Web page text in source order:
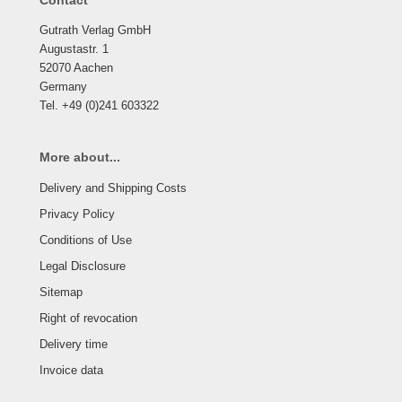
Gutrath Verlag GmbH
Augustastr. 1
52070 Aachen
Germany
Tel. +49 (0)241 603322
More about...
Delivery and Shipping Costs
Privacy Policy
Conditions of Use
Legal Disclosure
Sitemap
Right of revocation
Delivery time
Invoice data